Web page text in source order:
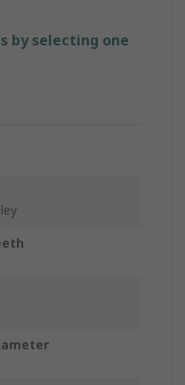
by selecting one